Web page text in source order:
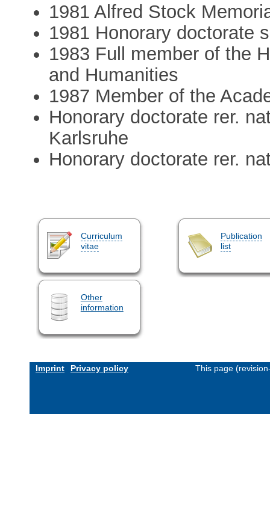
1981 Alfred Stock
1981 Honorary doctorate
1983 Full member of the
and Humanities
1987 Member of the
Honorary doctorate rer.
Karlsruhe
Honorary doctorate rer.
Curriculum
vitae
Publication
list
Other
information
Imprint Privacy policy This page